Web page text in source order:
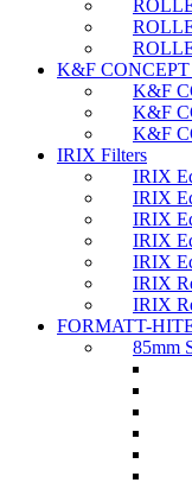
K&F CONCEPT
K&F
K&F
K&F
IRIX Filters
IRIX
IRIX
IRIX
IRIX
IRIX
IRIX
IRIX
FORMATT-
85mm